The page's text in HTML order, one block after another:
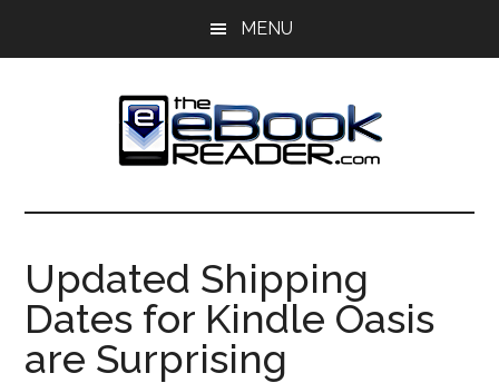
MENU
The
eBook
Reader
eBook
Blog
Updated Shipping
Dates for Kindle Oasis
are Surprising